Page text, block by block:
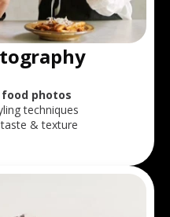
photos
techniques
& texture